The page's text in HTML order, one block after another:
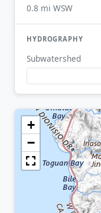
0.8 mi WSW
HYDROGRAPHY
Subwatershed
+
−